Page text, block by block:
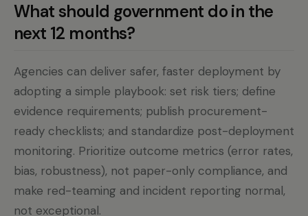
What should government do in the
next 12 months?
Agencies can deliver safer, faster deployment by
adopting a simple playbook: set risk tiers; define
evidence requirements; publish procurement-
ready checklists; and standardize post-deployment
monitoring. Prioritize outcome metrics (error rates,
bias, robustness), not paper-only compliance, and
make red-teaming and incident reporting normal,
not exceptional.